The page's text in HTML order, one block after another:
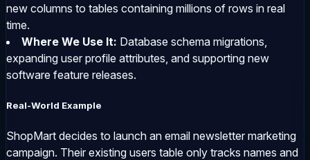
new columns to tables containing millions of rows in real
time.
Where We Use It: Database schema migrations,
expanding user profile attributes, and supporting new
software feature releases.
Real-World Example
ShopMart decides to launch an email newsletter marketing
campaign. Their existing users table only tracks names and